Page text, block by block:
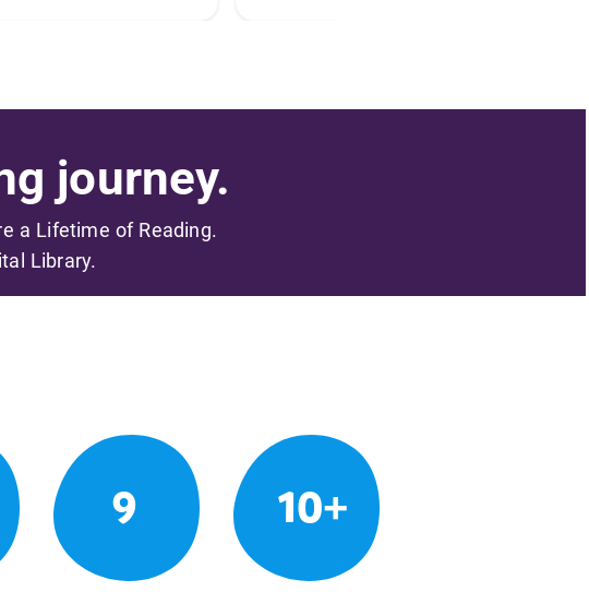
journey.
a Lifetime of Reading.
Library.
9 10+